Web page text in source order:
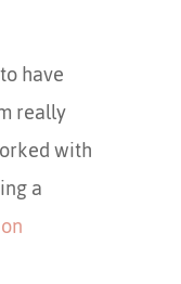
have
really
with
a